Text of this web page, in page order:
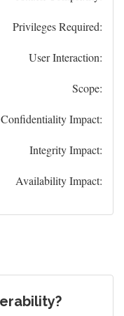
Privileges Required:
User Interaction:
Scope:
Confidentiality Impact:
Integrity Impact:
Availability Impact: